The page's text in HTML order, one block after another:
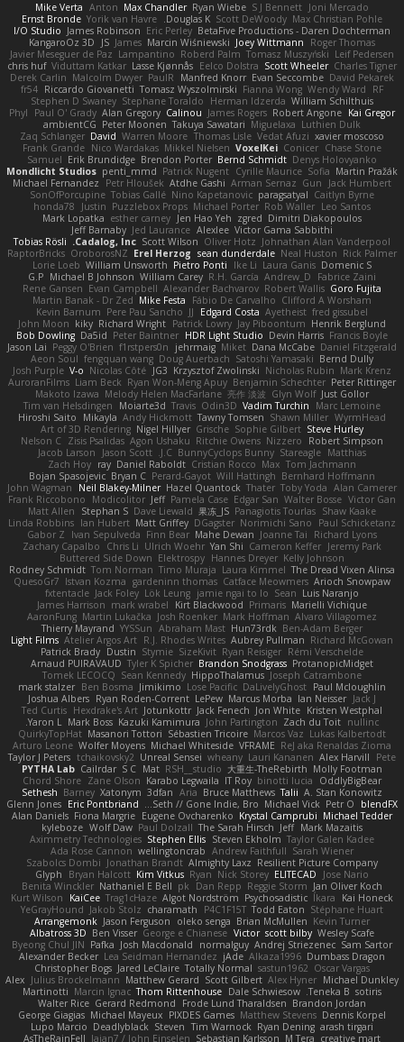
Joni Mercado
S J Bennett
Ryan Wiebe
Max Chandler
Anton
Mike Verta
Max Christian Pohle
Scott DeWoody
Douglas K.
Yorik van Havre
Ernst Bronde
BetaFive Productions - Daren Dochterman
Eric Perley
James Robinson
I/O Studio
Roger Thomas
Joey Wittmann
Marcin Wiśniewski
James
JS
KangaroOz 3D
Leif Pedersen
Tomasz Muszyński
Roberd Palm
Lampantino
Javier Meseguer de Paz
Charles Tigner
Scott Wheeler
Eelco Dolstra
Lasse Kjønnås
Viduttam Katkar
chris huf
David Pekarek
Evan Seccombe
Manfred Knorr
PaulR
Malcolm Dwyer
Derek Carlin
RF
Wendy Ward
Fianna Wong
Tomasz Wyszolmirski
Riccardo Giovanetti
fr54
William Schilthuis
Herman Idzerda
Stephane Toraldo
Stephen D Swaney
Kai Gregor
Robert Angone
James Rogers
Calinou
Alan Gregory
Paul O' Grady
Phyl
Luthien Dulk
Miguelaxa
Takuya Sawatari
Peter Moonen
ambientCG
xavier moscoso
Vedat Afuzi
Thomas Lisle
Warren Moore
David
Zaq Schlanger
Chase Stone
Conicer
VoxelKei
Mikkel Nielsen
Nico Wardakas
Frank Grande
Denys Holovyanko
Bernd Schmidt
Brendon Porter
Erik Brundidge
Samuel
Martin Pražák
Sofia
Cyrille Maurice
Patrick Nugent
penti_mmd
Mondlicht Studios
Jack Humbert
Gun
Arman Sernaz
Atdhe Gashi
Petr Hloušek
Michael Fernandez
Caitlyn Byrne
paragsatyal
Nino Kapetanovic
Tobias Gallé
SonOfPorcupine
Leo Santos
Rob Waller
Michael Porter
Puzzlebox Props
Justin
honda78
Dimitri Diakopoulos
zgred
Jen Hao Yeh
esther carney
Mark Lopatka
Victor Gama Sabbithi
Alexlee
Jed Laurance
Jeff Barnaby
Johnathan Alan Vanderpool
Oliver Hotz
Scott Wilson
Cadalog, Inc.
Tobias Rösli
Rick Palmer
Neal Huston
sean dunderdale
Erel Herzog
OroborosNZ
RaptorBricks
Domenic S
Laura Ganis
Ike Li
Pietro Ponti
William Unsworth
Lorie Loeb
Fabrice Zaini
Andrew_D
R.H. García
William Carey
Michael B Johnson
G.P
Goro Fujita
Robert Wallis
Alexander Bachvarov
Evan Campbell
Rene Gansen
Clifford A Worsham
Fábio De Carvalho
Mike Festa
Martin Banak - Dr Zed
fred gissubel
Ayetheist
Edgard Costa
JJ
Pere Pau Sancho
Kevin Barnum
Henrik Berglund
Jay Piboontum
Patrick Lowry
Richard Wright
kiky
John Moon
Francis Boyle
Devin Harris
HDR Light Studio
Peter Baintner
Da5id
Bob Dowling
Daniel Fitzgerald
Dana McCabe
Miket
jehrmaig
f1rstpers0n
Peggy O'Brien
Jason Lai
Bernd Dully
Satoshi Yamasaki
Doug Auerbach
fengquan wang
Aeon Soul
Mark Krenz
Nicholas Rubin
Krzysztof Zwolinski
JG3
Nicolas Côté
V-o
Josh Purple
Peter Rittinger
Benjamin Schechter
Ryan Won-Meng Apuy
Liam Beck
AuroranFilms
Just Gollor
Glyn Wolf
亮作 淡波
Melody Helen MacFarlane
Makoto Izawa
Marc Lemoine
Vadim Turchin
Odin3D
Travis
Moiarte3d
Tim van Helsdingen
WyrmHead
Shawn Miller
Tawny Tomsen
Andy Hickmott
Mikayla
Hiroshi Saito
Steve Hurley
Sophie Gilbert
Grische
Nigel Hillyer
Art of 3D Rendering
Robert Simpson
Nizzero
Ritchie Owens
Agon Ushaku
Zisis Psalidas
Nelson C
Matthias
Stareagle
BunnyCyclops Bunny
J.C.
Jason Scott
Jacob Larson
Tom Jachmann
Max
Cristian Rocco
Daniel Raboldt
ray
Zach Hoy
Bernhard Hoffmann
Will Hattingh
Perard-Gayot
Bryan C
Bojan Spasojevic
Alan Camerer
Toby Yoda
Thater
Hazel Quantock
Neil Blakey-Milner
John Wagman
Victor Gan
Walter Bosse
Edgar San
Pamela Case
Jeff
Modicolitor
Frank Riccobono
Shaw Kaake
Panagiotis Tourlas
果冻_JS
Dave Liewald
Stephan S
Matt Allen
Paul Schicketanz
Norimichi Sano
DGagster
Matt Griffey
Ian Hubert
Linda Robbins
Richard Lyons
Joanne Tai
Mahe Dewan
Finn Bear
Ivan Sepulveda
Gabor Z
Jeremy Park
Cameron Keffer
Yan Shi
Ulrich Woehr
Chris Li
Zachary Capalbo
Kelly Johnson
Hannes Dreyer
Elektrospy
Buttered Side Down
The Dread Vixen Alinsa
Laura Kimmel
Timo Muraja
Tom Norman
Rodney Schmidt
Arioch Snowpaw
Catface Meowmers
gardeninn thomas
Istvan Kozma
QuesoGr7
Luis Naranjo
Sean
jamie ngai to lo
Lök Leung
Jack Foley
fxtentacle
Marielli Vichique
Primaris
Kirt Blackwood
mark wrabel
James Harrison
Alvaro Villagomez
Mark Hoffman
Josh Roenker
Martin Lukačka
AaronFung
Ben-Adam Berger
Hun73rdk
Abraham Mast
YYSSun
Thierry Mayrand
Richard McGowan
Aubrey Pullman
R.J. Rhodes Writes
Atelier Argos Art
Light Films
Rémi Verschelde
Ryan Reisiger
SizeKivit
Stymie
Dustin
Patrick Brady
ProtanopicMidget
Brandon Snodgrass
Tyler K Spicher
Arnaud PUIRAVAUD
Joseph Catrambone
HippoThalamus
Sean Kennedy
Tomek LECOCQ
Paul Mcloughlin
DaLivelyGhost
Lose Pacific
Jimikimo
Ben Bosma
mark stalzer
Jack J
Ian Neisser
Marcus Morba
LePew
Ryan Roden-Corrent
Joshua Albers
Kristen Westphal
Jon White
Jack Fenech
Jotunkottr
Hexdrake's Art
Ted Curtis
nullinc
Zach du Toit
John Partington
Kazuki Kamimura
Mark Boss
Yaron L.
Lukas Kalbertodt
Marcos Vaz
Sébastien Tricoire
Masanori Tottori
QuirkyTopHat
ReJ aka Renaldas Zioma
VFRAME
Michael Whiteside
Wolfer Moyens
Arturo Leone
Pete
Alex Harvill
Lauri Kananen
wheany
Unreal Sensei
tchaikovsky2
Taylor J Peters
Molly Footman
大重生-TheRebirth
RSH__studio
Mat
S C
Cailrdar
PYTHA Lab
OddlyBigBear
binotti lucia
IT Roy
Karabo Legwaila
Zane Olson
Chord Shore
A. Stan Konowitz
Talii
Bruce Matthews
Aria
3dfan
Xatonym
Barney
Sethesh
blendFX
Petr O
Michael Vick
Seth // Gone Indie, Bro...
Eric Pontbriand
Glenn Jones
Michael Tedder
Krystal Camprubi
Eugene Ovcharenko
Fiona Margrie
Alan Daniels
Mark Mazaitis
Jeff
The Sarah Hirsch
Paul Dolzall
Wolf Daw
kyleboze
Taylor Galen Kadee
Steven Ekholm
Stephen Ellis
Aximmetry Technologies
Sarah Wiener
Andrew Faithfull
wellingtoncrab
Ada Rose Cannon
Resilient Picture Company
Almighty Laxz
Jonathan Brandt
Szabolcs Dombi
Jose Nario
ELITECAD
Nick Storey
Ryan
Kim Vitkus
Bryan Halcott
Glyph
Jan Oliver Koch
Reggie Storm
Dan Repp
pk
Nathaniel E Bell
Benita Winckler
Kai Honeck
Íkara
Psychosadistic
Algot Nordström
Trag1cHaze
KaiCee
Kurt Wilson
Stéphane Huart
Todd Eaton
P4C1F15T
charamath
Jakob Stolz
YeGrayHound
Kevin Turner
Brian McMullen
oleko senga
Jason Ferguson
Arrangemonk
Wesley Scafe
scott bilby
Victor
George e Chianese
Ben Visser
Albatross 3D
Sam Sartor
Andrej Striezenec
normalguy
Josh Macdonald
Pafka
Byeong Chul JIN
Dumbass Dragon
Alkaza1996
jAde
Lea Seidman Hernandez
Alexander Becker
Oscar Vargas
sastun1962
Totally Normal
Jared LeClaire
Christopher Bogs
Michael Dunkley
Alex Hyner
Scott Gilbert
Matthew Gerard
Julius Brockelmann
Alex
sotiris
Teneka B.
Dale Schwiesow
Thom Rittenhouse
Marcin Ignac
Martinotti
Brandon Jordan
Frode Lund Tharaldsen
Gerard Redmond
Walter Rice
Dennis Korpel
Matthew Stevens
PIXDES Games
Michael Mayeux
George Giagias
arash tirgari
Ryan Dening
Tim Warnock
Steven
Deadlyblack
Lupo Marcio
creative mart
M Tera
Sebastian Karlsson
Iaian7 / John Einselen
AsTheRainFell